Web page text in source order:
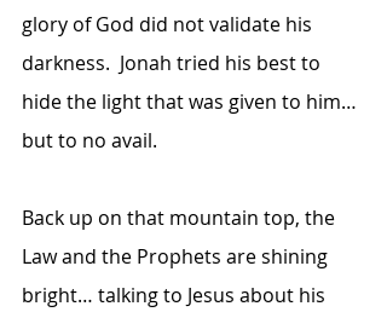
glory of God did not validate his
darkness.  Jonah tried his best to
hide the light that was given to him…
but to no avail.
Back up on that mountain top, the
Law and the Prophets are shining
bright… talking to Jesus about his